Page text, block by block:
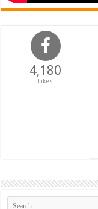
4,180
Likes